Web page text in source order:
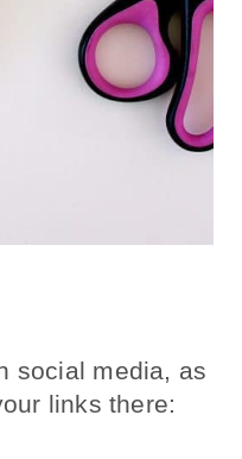
social media, as
links there: